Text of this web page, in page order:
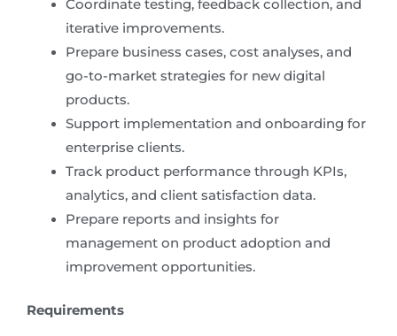
Coordinate testing, feedback collection, and
iterative improvements.
Prepare business cases, cost analyses, and
go-to-market strategies for new digital
products.
Support implementation and onboarding for
enterprise clients.
Track product performance through KPIs,
analytics, and client satisfaction data.
Prepare reports and insights for
management on product adoption and
improvement opportunities.
Requirements